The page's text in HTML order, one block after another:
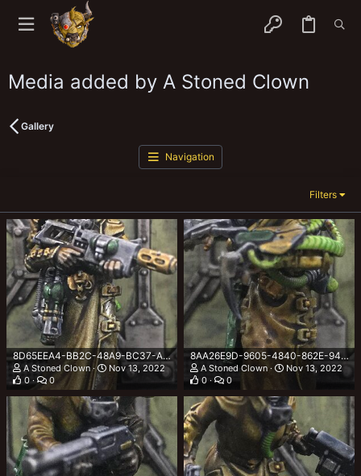
Media added by A Stoned Clown
Gallery
Navigation
Filters
8D65EEA4-BB2C-48A9-BC37-AA707592E70F.jpeg
A Stoned Clown
Nov 13, 2022
0
0
8AA26E9D-9605-4840-862E-94179403CA4A.jpeg
A Stoned Clown
Nov 13, 2022
0
0